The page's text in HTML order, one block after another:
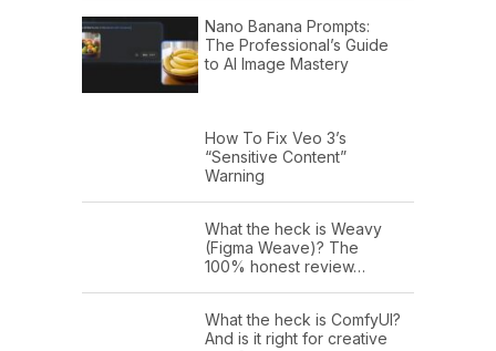
Nano Banana Prompts:
The Professional’s Guide
to AI Image Mastery
How To Fix Veo 3’s
“Sensitive Content”
Warning
What the heck is Weavy
(Figma Weave)? The
100% honest review…
What the heck is ComfyUI?
And is it right for creative